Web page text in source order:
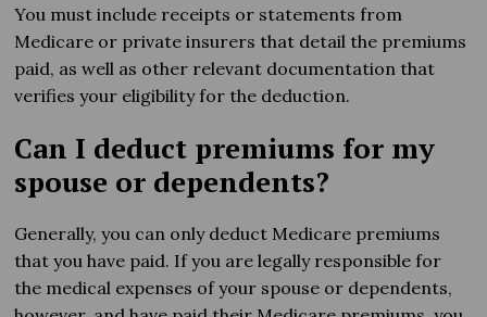
You must include receipts or statements from
Medicare or private insurers that detail the premiums
paid, as well as other relevant documentation that
verifies your eligibility for the deduction.
Can I deduct premiums for my
spouse or dependents?
Generally, you can only deduct Medicare premiums
that you have paid. If you are legally responsible for
the medical expenses of your spouse or dependents,